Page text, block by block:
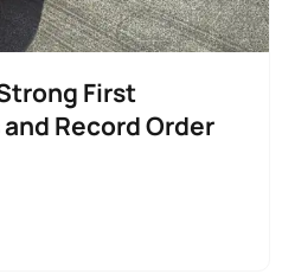
First
Record Order